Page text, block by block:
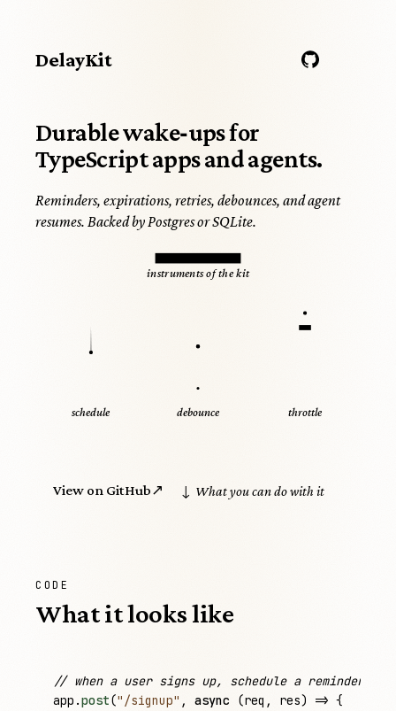
DelayKit
Durable wake‑ups for
TypeScript apps and agents.
Reminders, expirations, retries, debounces, and agent
resumes. Backed by Postgres or SQLite.
View on GitHub↗ ↓ What you can do with it
instruments of the kit
schedule debounce throttle
CODE
What it looks like
// when a user signs up, schedule a reminder
app .post("/signup" , async (req , res) => {